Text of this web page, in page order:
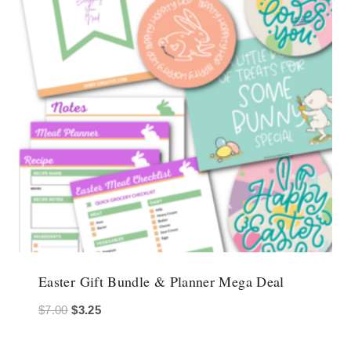
Easter Gift Bundle & Planner Mega Deal
$7.00 Original
$3.25Current